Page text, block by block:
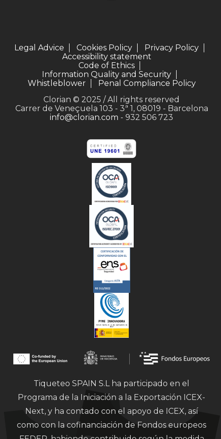
Legal Advice Cookies Policy
Privacy Policy
Accessibility statement
Code of Ethics
Information Quality and Security
Whistleblower
Penal Compliance Policy
Clorian © 2025 / All rights reserved
Carrer de Veneçuela 103 - 3ª 1, 08019 - Barcelona
info@clorian.com - 932 506 723
Tiqueteo SPAIN S.L ha participado en el
Programa de la Iniciación a la Exportación ICEX-
Next, y ha contado con el apoyo de ICEX, así
como con la cofinanciación de Fondos europeos